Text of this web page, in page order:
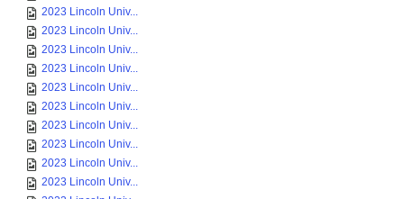
2023 Lincoln Univ...
2023 Lincoln Univ...
2023 Lincoln Univ...
2023 Lincoln Univ...
2023 Lincoln Univ...
2023 Lincoln Univ...
2023 Lincoln Univ...
2023 Lincoln Univ...
2023 Lincoln Univ...
2023 Lincoln Univ...